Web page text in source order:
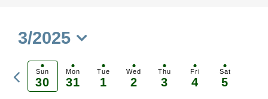
3/2025
Select
date.
Previous
week
Sun
30
Mon
31
Tue
1
Wed
2
Thu
3
Fri
4
Sat
5